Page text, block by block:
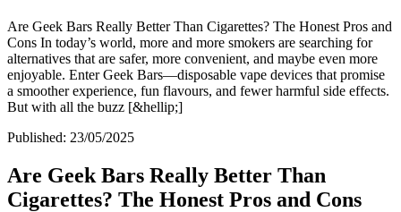
Are Geek Bars Really Better Than Cigarettes? The Honest Pros and
Cons In today’s world, more and more smokers are searching for
alternatives that are safer, more convenient, and maybe even more
enjoyable. Enter Geek Bars—disposable vape devices that promise
a smoother experience, fun flavours, and fewer harmful side effects.
But with all the buzz [&hellip;]
Published: 23/05/2025
Are Geek Bars Really Better Than
Cigarettes? The Honest Pros and Cons